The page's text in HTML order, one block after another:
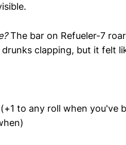
The bar on Refueler-7
clapping, but it felt
to any roll when you've